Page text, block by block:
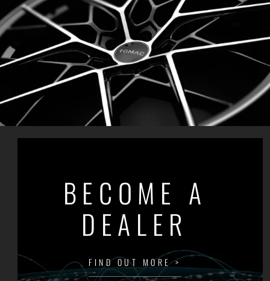
BECOME A
DEALER
FIND OUT MORE >